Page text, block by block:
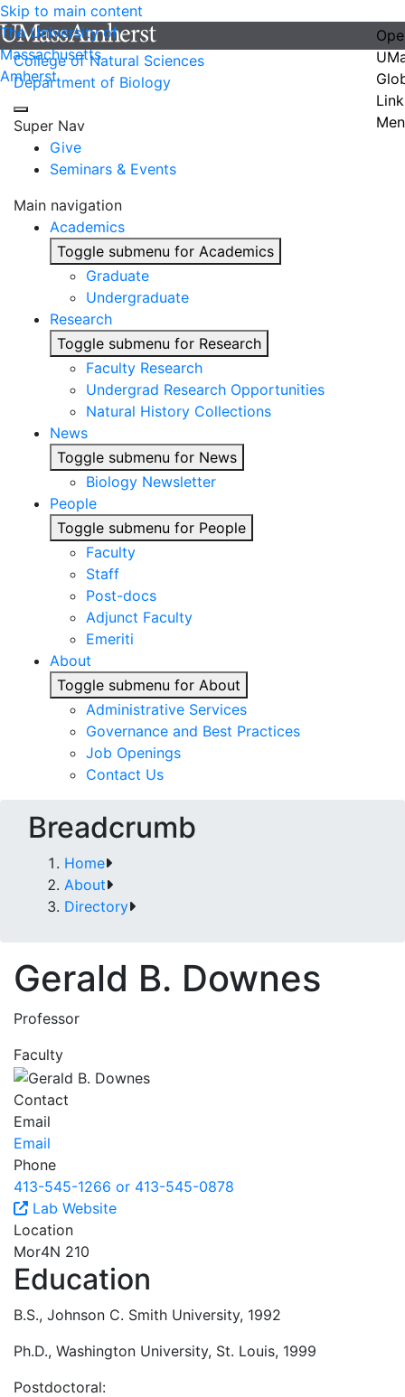
Skip to main content
The University of
Massachusetts
Amherst
College of Natural Sciences
Department of Biology
Super Nav
Give
Seminars & Events
Main navigation
Academics
Toggle submenu for Academics
Graduate
Undergraduate
Research
Toggle submenu for Research
Faculty Research
Undergrad Research Opportunities
Natural History Collections
News
Toggle submenu for News
Biology Newsletter
People
Toggle submenu for People
Faculty
Staff
Post-docs
Adjunct Faculty
Emeriti
About
Toggle submenu for About
Administrative Services
Governance and Best Practices
Job Openings
Contact Us
Breadcrumb
Home
About
Directory
Gerald B. Downes
Professor
Faculty
Contact
Email
Email
Phone
413-545-1266 or 413-545-0878
Lab Website
Location
Mor4N 210
Education
B.S., Johnson C. Smith University, 1992
Ph.D., Washington University, St. Louis, 1999
Postdoctoral: